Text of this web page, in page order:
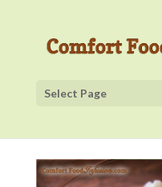
Select Page